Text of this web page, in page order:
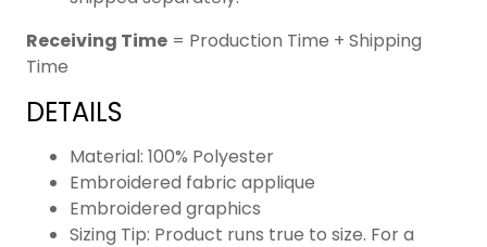
Receiving Time = Production Time + Shipping
Time
DETAILS
Material: 100% Polyester
Embroidered fabric applique
Embroidered graphics
Sizing Tip: Product runs true to size. For a